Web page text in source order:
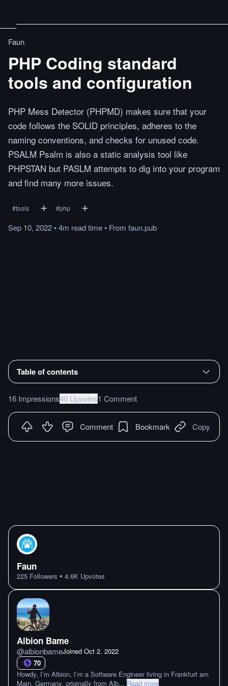
Faun
PHP Coding standard
tools and configuration
PHP Mess Detector (PHPMD) makes sure that your
code follows the SOLID principles, adheres to the
naming conventions, and checks for unused code.
PSALM Psalm is also a static analysis tool like
PHPSTAN but PASLM attempts to dig into your program
and find many more issues.
#tools #php
Sep 10, 2022•4m readtime• From faun.pub
Table of contents
16 Impressions40 Upvotes1 Comment
Comment Bookmark Copy
Faun
225 Followers • 4.6K Upvotes
Albion Bame
@albionbameJoined Oct 2. 2022
70
Howdy, I’m Albion, I’m a Software Engineer living in Frankfurt am
Main, Germany, originally from Alb... Read more